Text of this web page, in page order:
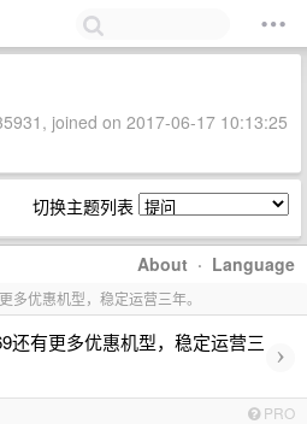
joined on 2017-06-17 10:13:25
切换主题列表
About · Language
优惠机型，稳定运营三年。
还有更多优惠机型，稳定运营三 ›
PRO